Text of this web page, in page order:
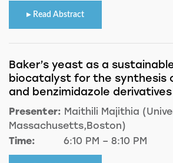
Read Abstract
Baker’s yeast as a
biocatalyst for the synthesis
and benzimidazole derivatives
Presenter: Maithili Majithia
Massachusetts,Boston)
Time:
6:10 PM – 8:10 PM